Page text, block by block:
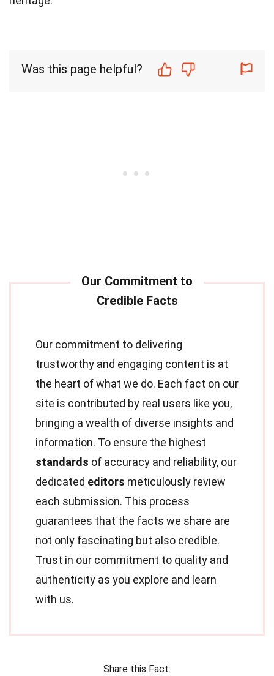
Was this page helpful?
Our commitment to delivering
trustworthy and engaging content is at
the heart of what we do. Each fact on our
site is contributed by real users like you,
bringing a wealth of diverse insights and
information. To ensure the highest
standards of accuracy and reliability, our
dedicated editors meticulously review
each submission. This process
guarantees that the facts we share are
not only fascinating but also credible.
Trust in our commitment to quality and
authenticity as you explore and learn
with us.
Share this Fact: